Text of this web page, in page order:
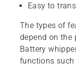
Easy to
The types of
depend on the
Battery
functions